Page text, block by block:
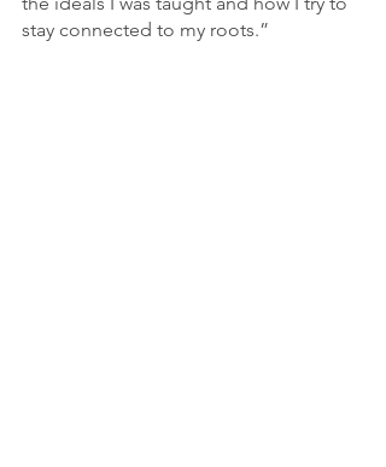
stay connected to my roots.”